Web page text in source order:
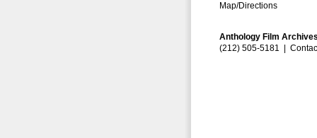
Map/Directions
Anthology Film
(212) 505-5181 |